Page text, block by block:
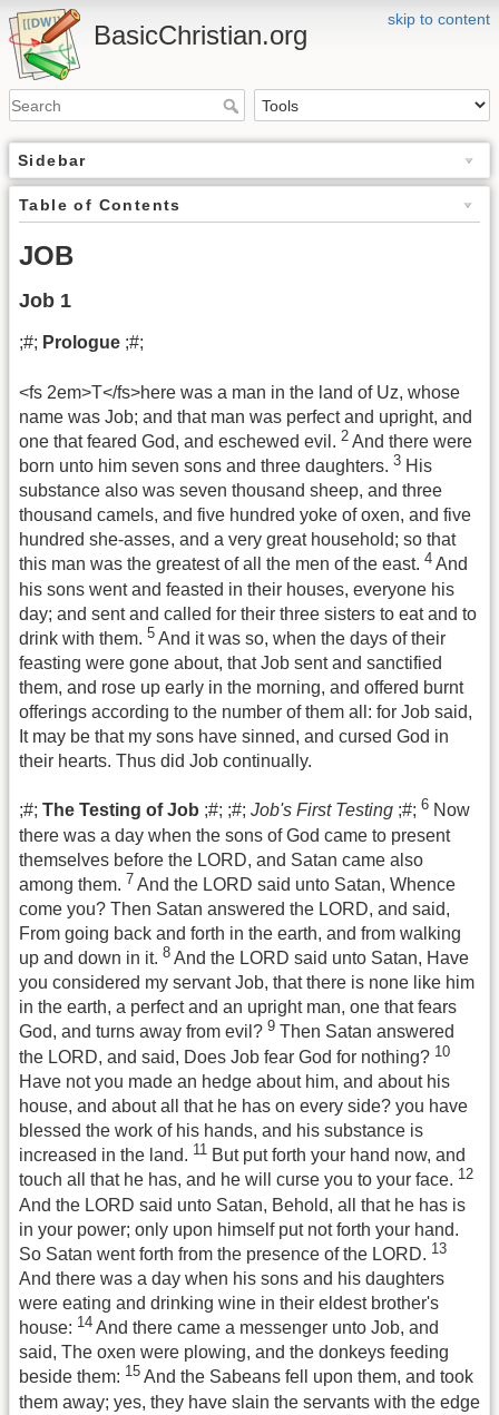
skip to content
BasicChristian.org
Sidebar
Table of Contents
JOB
Job 1
;#; Prologue ;#;
<fs 2em>T</fs>here was a man in the land of Uz, whose
name was Job; and that man was perfect and upright, and
one that feared God, and eschewed evil. 2 And there were
born unto him seven sons and three daughters. 3 His
substance also was seven thousand sheep, and three
thousand camels, and five hundred yoke of oxen, and five
hundred she-asses, and a very great household; so that
this man was the greatest of all the men of the east. 4 And
his sons went and feasted in their houses, everyone his
day; and sent and called for their three sisters to eat and to
drink with them. 5 And it was so, when the days of their
feasting were gone about, that Job sent and sanctified
them, and rose up early in the morning, and offered burnt
offerings according to the number of them all: for Job said,
It may be that my sons have sinned, and cursed God in
their hearts. Thus did Job continually.
;#; The Testing of Job ;#; ;#; Job's First Testing ;#; 6 Now
there was a day when the sons of God came to present
themselves before the LORD, and Satan came also
among them. 7 And the LORD said unto Satan, Whence
come you? Then Satan answered the LORD, and said,
From going back and forth in the earth, and from walking
up and down in it. 8 And the LORD said unto Satan, Have
you considered my servant Job, that there is none like him
in the earth, a perfect and an upright man, one that fears
God, and turns away from evil? 9 Then Satan answered
the LORD, and said, Does Job fear God for nothing? 10
Have not you made an hedge about him, and about his
house, and about all that he has on every side? you have
blessed the work of his hands, and his substance is
increased in the land. 11 But put forth your hand now, and
touch all that he has, and he will curse you to your face. 12
And the LORD said unto Satan, Behold, all that he has is
in your power; only upon himself put not forth your hand.
So Satan went forth from the presence of the LORD. 13
And there was a day when his sons and his daughters
were eating and drinking wine in their eldest brother's
house: 14 And there came a messenger unto Job, and
said, The oxen were plowing, and the donkeys feeding
beside them: 15 And the Sabeans fell upon them, and took
them away; yes, they have slain the servants with the edge